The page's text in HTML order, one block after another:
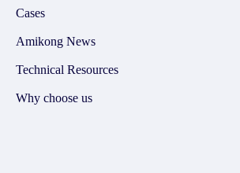
Cases
Amikong News
Technical Resources
Why choose us